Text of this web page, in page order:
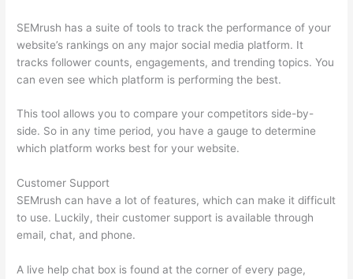
SEMrush has a suite of tools to track the performance of your
website’s rankings on any major social media platform. It
tracks follower counts, engagements, and trending topics. You
can even see which platform is performing the best.
This tool allows you to compare your competitors side-by-
side. So in any time period, you have a gauge to determine
which platform works best for your website.
Customer Support
SEMrush can have a lot of features, which can make it difficult
to use. Luckily, their customer support is available through
email, chat, and phone.
A live help chat box is found at the corner of every page,